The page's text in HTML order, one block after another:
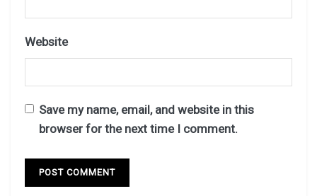
Website
Save my name, email, and website in this
browser for the next time I comment.